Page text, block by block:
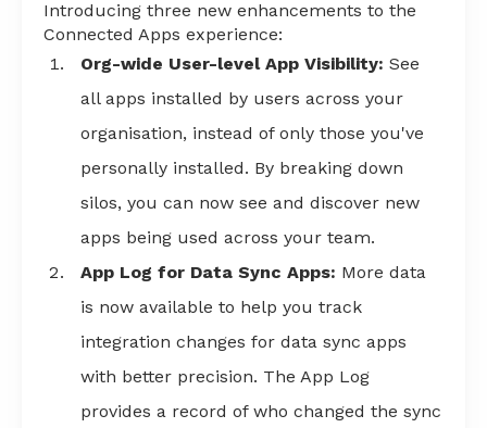
Introducing three new enhancements to the
Connected Apps experience:
Org-wide User-level App Visibility: See
all apps installed by users across your
organisation, instead of only those you've
personally installed. By breaking down
silos, you can now see and discover new
apps being used across your team.
App Log for Data Sync Apps: More data
is now available to help you track
integration changes for data sync apps
with better precision. The App Log
provides a record of who changed the sync